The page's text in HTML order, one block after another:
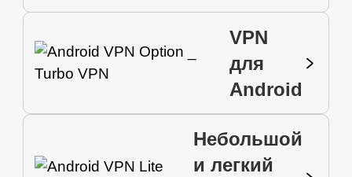
VPN
для
Android
Небольшой
и легкий